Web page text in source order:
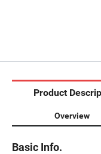
Product
Overview
Basic Info.